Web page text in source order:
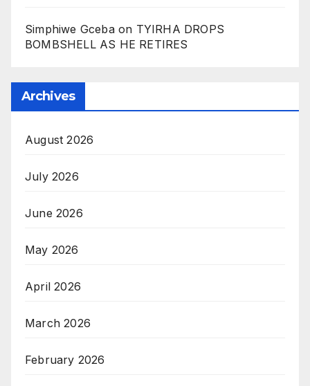
Simphiwe Gcebaon TYIRHA DROPS
BOMBSHELL AS HE RETIRES
Archives
August 2026
July 2026
June 2026
May 2026
April 2026
March 2026
February 2026